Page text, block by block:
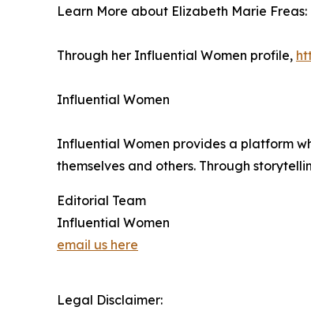
Learn More about Elizabeth Marie Freas:
Through her Influential Women profile,
Influential Women
Influential Women provides a platform
themselves and others. Through
Editorial Team
Influential Women
email us here
Legal Disclaimer: